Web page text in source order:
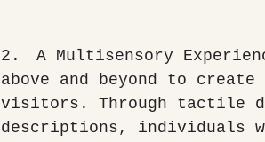
2.	A Multisensory Experience: The National Space Centre goes
above and beyond to
visitors. Through tactile
descriptions, individuals